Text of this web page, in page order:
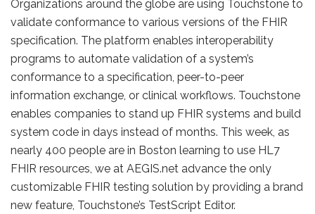
Organizations around the globe are using Touchstone to
validate conformance to various versions of the FHIR
specification. The platform enables interoperability
programs to automate validation of a system’s
conformance to a specification, peer-to-peer
information exchange, or clinical workflows. Touchstone
enables companies to stand up FHIR systems and build
system code in days instead of months. This week, as
nearly 400 people are in Boston learning to use HL7
FHIR resources, we at AEGIS.net advance the only
customizable FHIR testing solution by providing a brand
new feature, Touchstone’s TestScript Editor.